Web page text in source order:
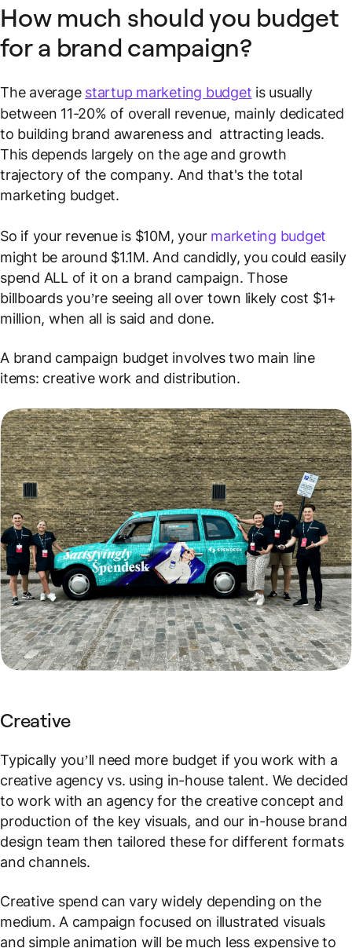
How much should you budget
for a brand campaign?
The average startup marketing budget is usually
between 11-20% of overall revenue, mainly dedicated
to building brand awareness and attracting leads.
This depends largely on the age and growth
trajectory of the company. And that's the total
marketing budget.
So if your revenue is $10M, your marketing budget
might be around $1.1M. And candidly, you could easily
spend ALL of it on a brand campaign. Those
billboards you’re seeing all over town likely cost $1+
million, when all is said and done.
A brand campaign budget involves two main line
items: creative work and distribution.
Creative
Typically you’ll need more budget if you work with a
creative agency vs. using in-house talent. We decided
to work with an agency for the creative concept and
production of the key visuals, and our in-house brand
design team then tailored these for different formats
and channels.
Creative spend can vary widely depending on the
medium. A campaign focused on illustrated visuals
and simple animation will be much less expensive to